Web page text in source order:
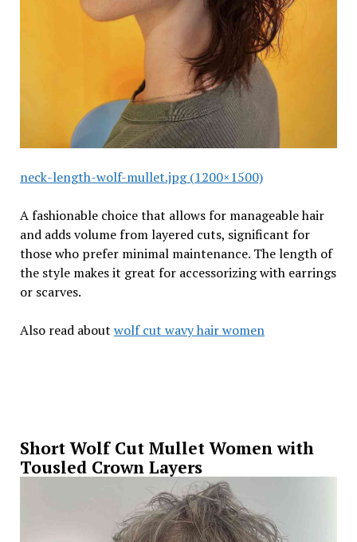
neck-length-wolf-mullet.jpg (1200×1500)
A fashionable choice that allows for manageable hair
and adds volume from layered cuts, significant for
those who prefer minimal maintenance. The length of
the style makes it great for accessorizing with earrings
or scarves.
Also read about wolf cut wavy hair women
Short Wolf Cut Mullet Women with
Tousled Crown Layers